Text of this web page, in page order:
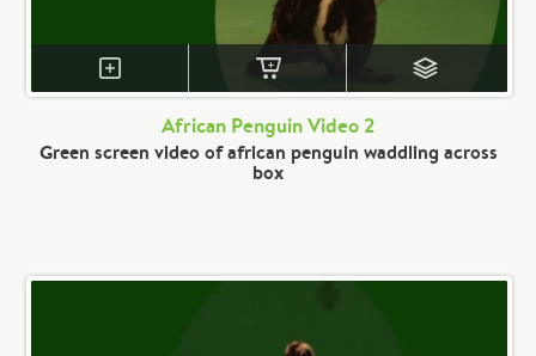
African Penguin Video 2
Green screen video of african penguin waddling across
box